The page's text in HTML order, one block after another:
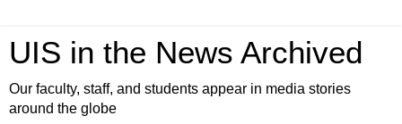
UIS in the News Archived
Our faculty, staff, and students appear in media stories
around the globe